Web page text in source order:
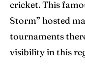
cricket. This
Storm” hosted
tournaments
visibility in this